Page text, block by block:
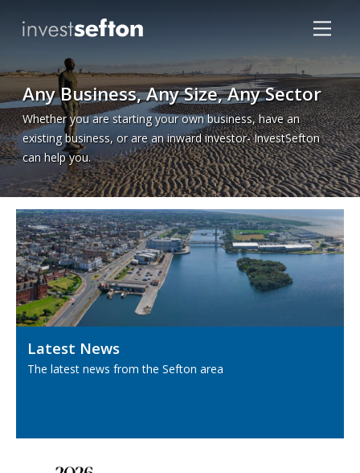
Locations
Any Business, Any Size, Any Sector
Whether you are starting your own business, have an
existing business, or are an inward investor- InvestSefton
can help you.
Latest News
The latest news from the Sefton area